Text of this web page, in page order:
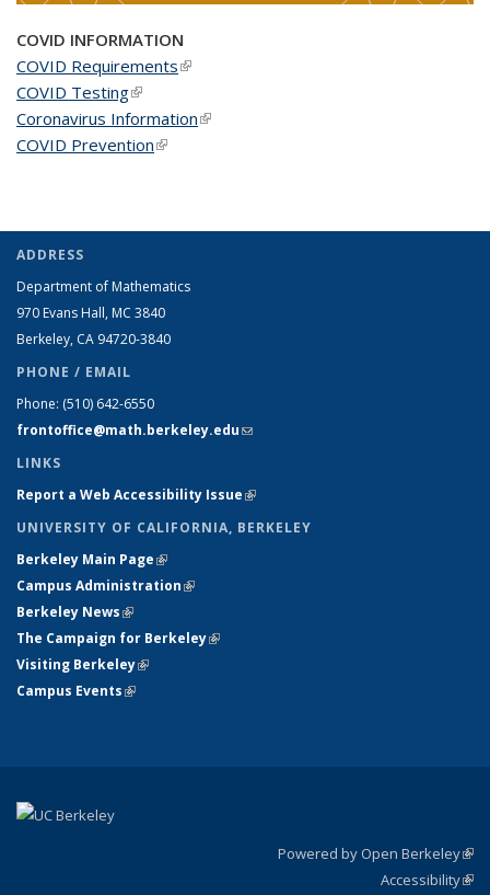
COVID INFORMATION
COVID Requirements(link is external)
COVID Testing(link is external)
Coronavirus Information(link is external)
COVID Prevention(link is external)
ADDRESS
Department of Mathematics
970 Evans Hall, MC 3840
Berkeley, CA 94720-3840
PHONE / EMAIL
Phone: (510) 642-6550
frontoffice@math.berkeley.edu(link sends e-mail)
LINKS
Report a Web Accessibility Issue(link is external)
UNIVERSITY OF CALIFORNIA, BERKELEY
Berkeley Main Page(link is external)
Campus Administration(link is external)
Berkeley News(link is external)
The Campaign for Berkeley(link is external)
Visiting Berkeley(link is external)
Campus Events(link is external)
Powered by Open Berkeley
Accessibility